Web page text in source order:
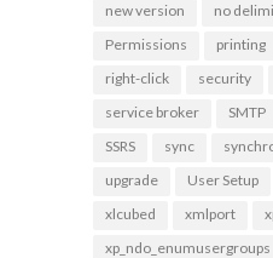
new version
no
Permissions
printing
right-click
security
service broker
SMTP
SSRS
sync
upgrade
User Setup
xlcubed
xmlport
xp_ndo_enumusergroups